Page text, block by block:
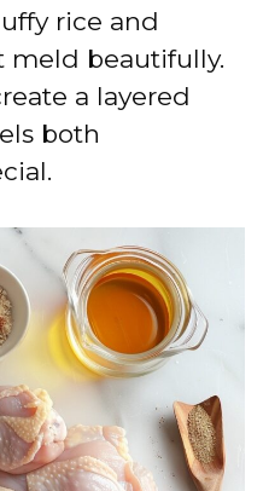
rice and
beautifully.
a layered
both